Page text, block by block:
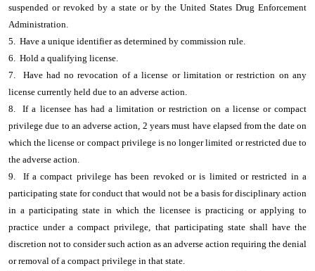
suspended or revoked by a state or by the United States Drug Enforcement
Administration.
5. Have a unique identifier as determined by commission rule.
6. Hold a qualifying license.
7. Have had no revocation of a license or limitation or restriction on any
license currently held due to an adverse action.
8. If a licensee has had a limitation or restriction on a license or compact
privilege due to an adverse action, 2 years must have elapsed from the date on
which the license or compact privilege is no longer limited or restricted due to
the adverse action.
9. If a compact privilege has been revoked or is limited or restricted in a
participating state for conduct that would not be a basis for disciplinary action
in a participating state in which the licensee is practicing or applying to
practice under a compact privilege, that participating state shall have the
discretion not to consider such action as an adverse action requiring the denial
or removal of a compact privilege in that state.